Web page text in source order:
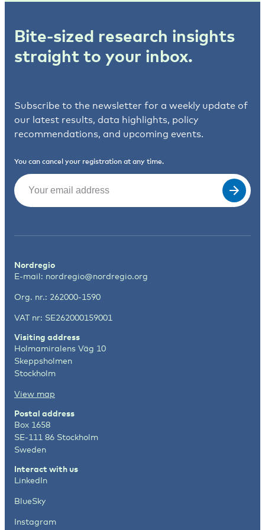
Bite-sized research insights
straight to your inbox.
Subscribe to the newsletter for a weekly update of
our latest results, data highlights, policy
recommendations, and upcoming events.
You can cancel your registration at any time.
Email
Nordregio
E-mail: nordregio@nordregio.org
Org. nr.: 262000-1590
VAT nr: SE262000159001
Visiting address
Holmamiralens Väg 10
Skeppsholmen
Stockholm
View map
Postal address
Box 1658
SE-111 86 Stockholm
Sweden
Interact with us
LinkedIn
BlueSky
Instagram